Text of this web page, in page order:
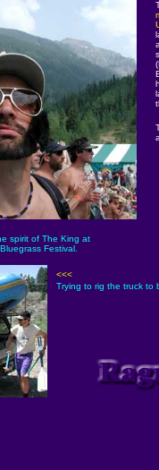
spirit of The King at
Festival.
<<<
Trying to rig the truck to